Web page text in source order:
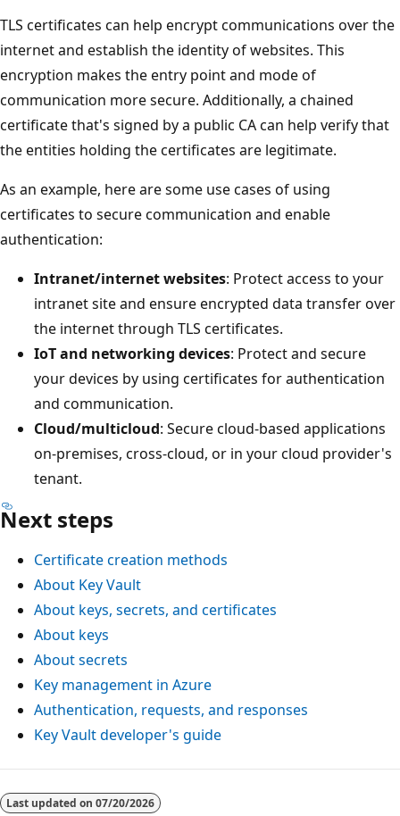
TLS certificates can help encrypt communications over the
internet and establish the identity of websites. This
encryption makes the entry point and mode of
communication more secure. Additionally, a chained
certificate that's signed by a public CA can help verify that
the entities holding the certificates are legitimate.
As an example, here are some use cases of using
certificates to secure communication and enable
authentication:
Intranet/internet websites: Protect access to your
intranet site and ensure encrypted data transfer over
the internet through TLS certificates.
IoT and networking devices: Protect and secure
your devices by using certificates for authentication
and communication.
Cloud/multicloud: Secure cloud-based applications
on-premises, cross-cloud, or in your cloud provider's
tenant.
Next steps
Certificate creation methods
About Key Vault
About keys, secrets, and certificates
About keys
About secrets
Key management in Azure
Authentication, requests, and responses
Key Vault developer's guide
Last updated on 07/20/2026